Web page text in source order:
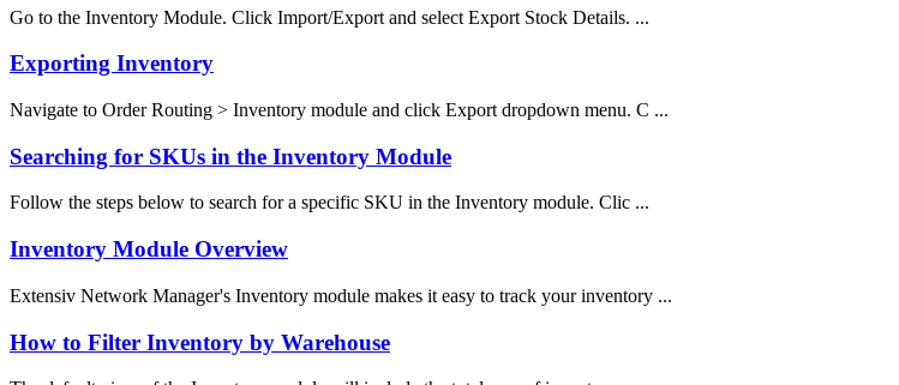
Go to the Inventory Module. Click Import/Export and select Export Stock Details. ...
Exporting Inventory
Navigate to Order Routing > Inventory module and click Export dropdown menu. C ...
Searching for SKUs in the Inventory Module
Follow the steps below to search for a specific SKU in the Inventory module. Clic ...
Inventory Module Overview
Extensiv Network Manager's Inventory module makes it easy to track your inventory ...
How to Filter Inventory by Warehouse